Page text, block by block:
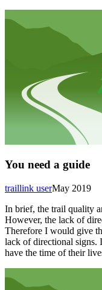
You need a guide
May 2019
traillink user
In brief, the trail quality
However, the lack of
Therefore I would give
lack of directional signs.
have the time of their